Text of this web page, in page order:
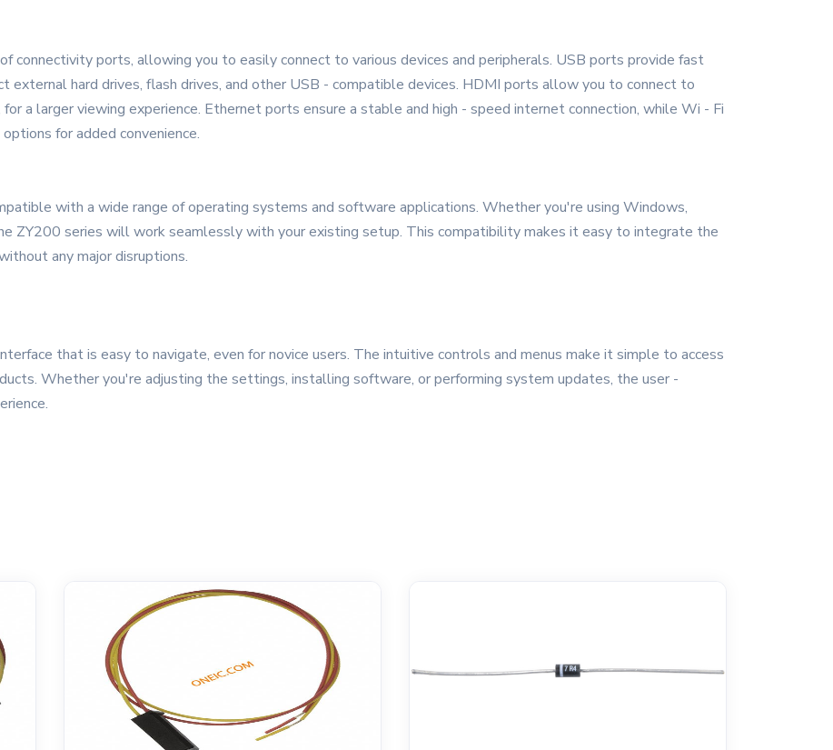
connectivity ports, allowing you to easily connect to various devices and peripherals. USB ports provide fast
external hard drives, flash drives, and other USB - compatible devices. HDMI ports allow you to connect to
a larger viewing experience. Ethernet ports ensure a stable and high - speed internet connection, while Wi - Fi
for added convenience.
with a wide range of operating systems and software applications. Whether you're using Windows,
ZY200 series will work seamlessly with your existing setup. This compatibility makes it easy to integrate the
any major disruptions.
that is easy to navigate, even for novice users. The intuitive controls and menus make it simple to access
Whether you're adjusting the settings, installing software, or performing system updates, the user -